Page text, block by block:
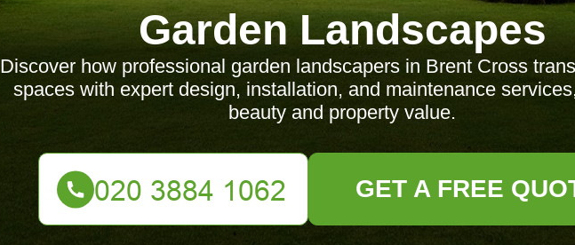
Garden Landscapes
Discover how professional garden landscapers in Brent Cross
spaces with expert design, installation, and maintenance
beauty and property value.
GET A FREE